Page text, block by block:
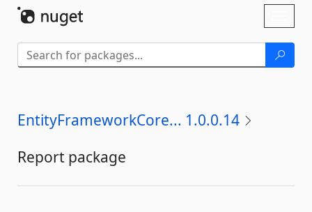
EntityFrameworkCore... 1.0.0.14
Report package